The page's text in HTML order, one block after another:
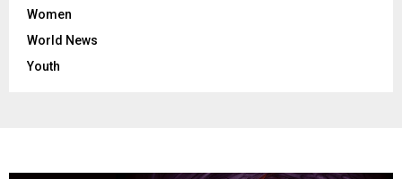
Women
World News
Youth